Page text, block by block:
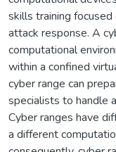
skills training
attack response. A
computational
within a confined
cyber range can
specialists to handle
Cyber ranges have
a different